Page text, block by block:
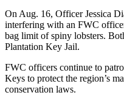
On Aug. 16, Officer Jessica
interfering with an FWC
bag limit of spiny lobsters.
Plantation Key Jail.
FWC officers continue to
Keys to protect the region’s
conservation laws.